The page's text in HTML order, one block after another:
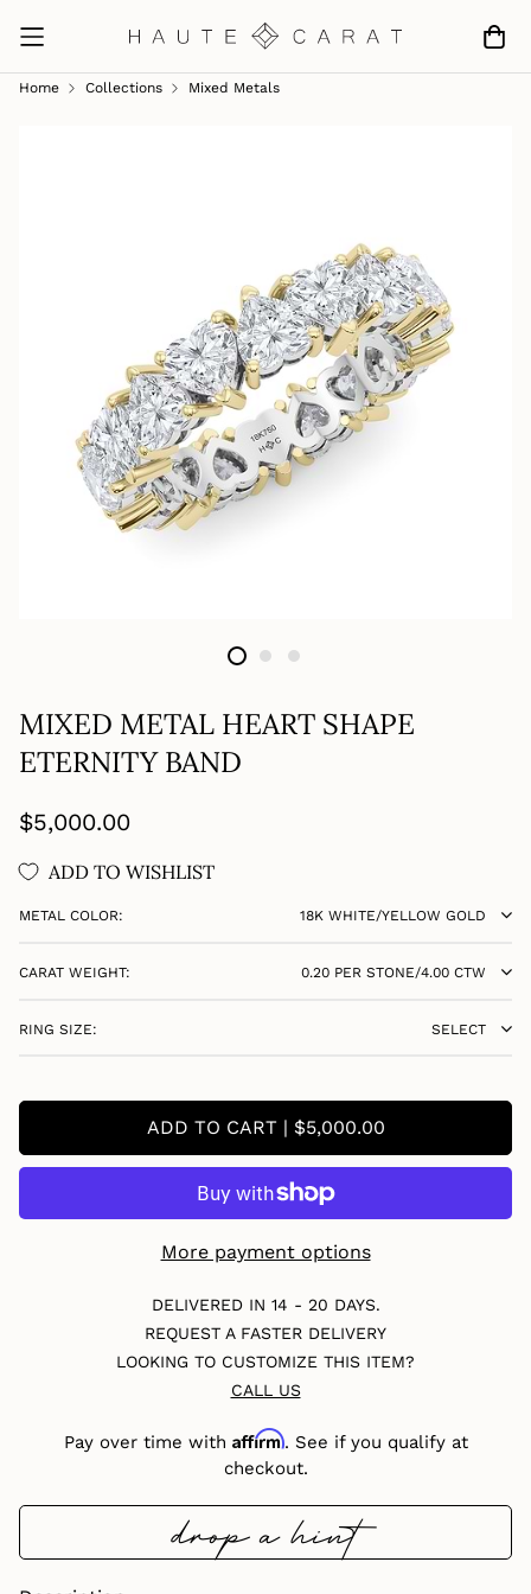
Home Collections Mixed Metals
MIXED METAL HEART SHAPE
ETERNITY BAND
Regular
$5,000.00
ADD TO WISHLIST
METAL COLOR: 18K WHITE/YELLOW GOLD
CARAT WEIGHT: 0.20 PER STONE/4.00 CTW
RING SIZE: SELECT
ADD TO CART | $5,000.00
More payment options
DELIVERED IN 14 - 20 DAYS.
REQUEST A FASTER DELIVERY
LOOKING TO CUSTOMIZE THIS ITEM?
CALL US
Pay over time with Affirm. See if you qualify at
checkout.
drop a hint